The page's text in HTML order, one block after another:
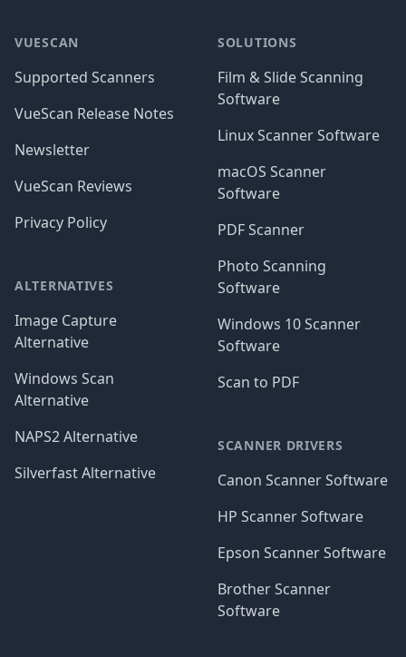
VUESCAN
Supported Scanners
VueScan Release Notes
Newsletter
VueScan Reviews
Privacy Policy
ALTERNATIVES
Image Capture
Alternative
Windows Scan
Alternative
NAPS2 Alternative
Silverfast Alternative
SOLUTIONS
Film & Slide Scanning
Software
Linux Scanner Software
macOS Scanner
Software
PDF Scanner
Photo Scanning
Software
Windows 10 Scanner
Software
Scan to PDF
SCANNER DRIVERS
Canon Scanner Software
HP Scanner Software
Epson Scanner Software
Brother Scanner
Software